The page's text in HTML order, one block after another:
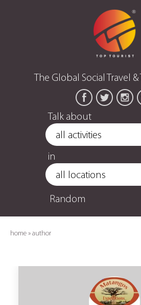
The Global Social Travel
Talk about
in
Random
home » author